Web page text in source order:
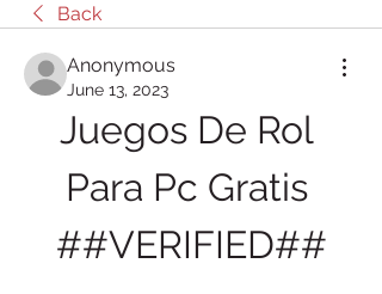
Back
Anonymous
June 13, 2023
Juegos De Rol
Para Pc Gratis
##VERIFIED##